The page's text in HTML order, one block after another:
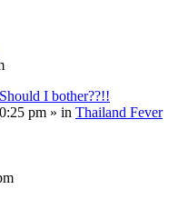
I bother??!!
pm » in Thailand Fever